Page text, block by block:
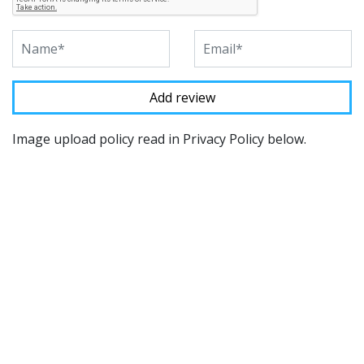
Image upload policy read in Privacy Policy below.